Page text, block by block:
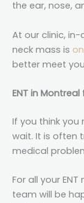
the ear, nose,
At our clinic,
neck mass is
better meet
ENT in
If you think you
wait. It is often
medical
For all your ENT
team will be